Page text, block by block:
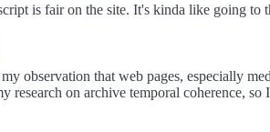
is fair on the site. It's kinda like going
observation that web pages, especially
research on archive temporal coherence, so